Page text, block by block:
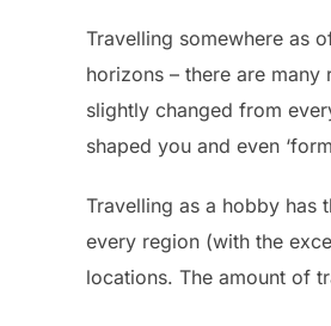
Travelling somewhere as
horizons – there are many
slightly changed from
shaped you and even
Travelling as a hobby has
every region (with the
locations. The amount of